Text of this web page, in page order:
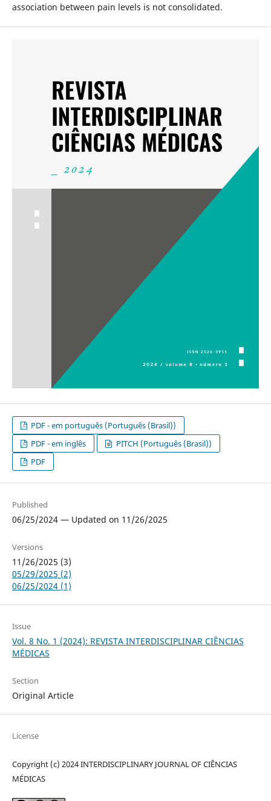
association between pain levels is not consolidated.
PDF - em português (Português (Brasil))
PDF - em inglês
PITCH (Português (Brasil))
PDF
Published
06/25/2024 — Updated on 11/26/2025
Versions
11/26/2025 (3)
05/29/2025 (2)
06/25/2024 (1)
Issue
Vol. 8 No. 1 (2024): REVISTA INTERDISCIPLINAR CIÊNCIAS
MÉDICAS
Section
Original Article
License
Copyright (c) 2024 INTERDISCIPLINARY JOURNAL OF CIÊNCIAS
MÉDICAS